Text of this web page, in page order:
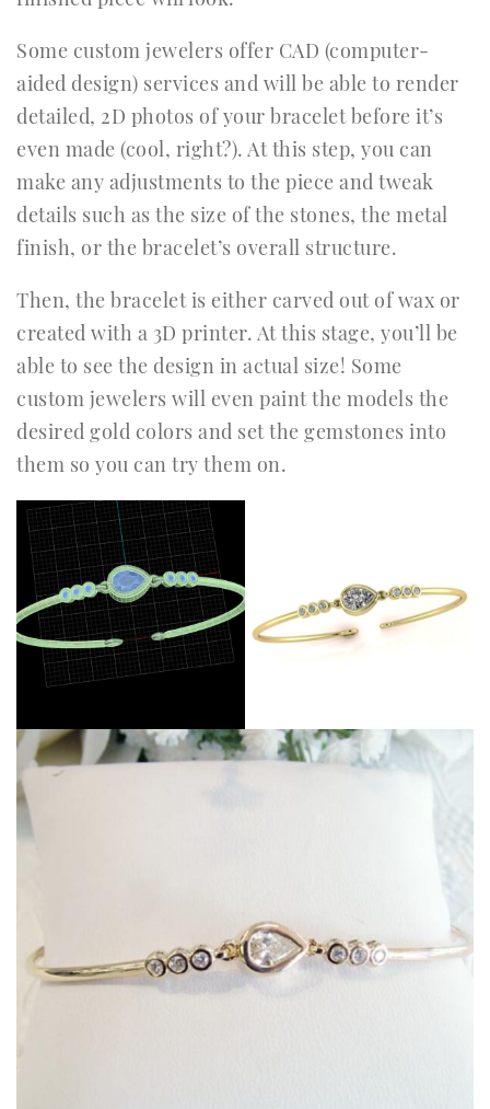
Some custom jewelers offer CAD (computer-
aided design) services and will be able to render
detailed, 2D photos of your bracelet before it’s
even made (cool, right?). At this step, you can
make any adjustments to the piece and tweak
details such as the size of the stones, the metal
finish, or the bracelet’s overall structure.
Then, the bracelet is either carved out of wax or
created with a 3D printer. At this stage, you’ll be
able to see the design in actual size! Some
custom jewelers will even paint the models the
desired gold colors and set the gemstones into
them so you can try them on.